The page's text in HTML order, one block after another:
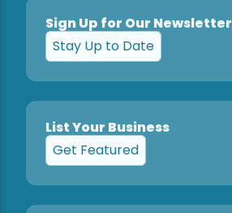
Sign Up for Our Newsletter
Stay Up to Date
List Your Business
Get Featured